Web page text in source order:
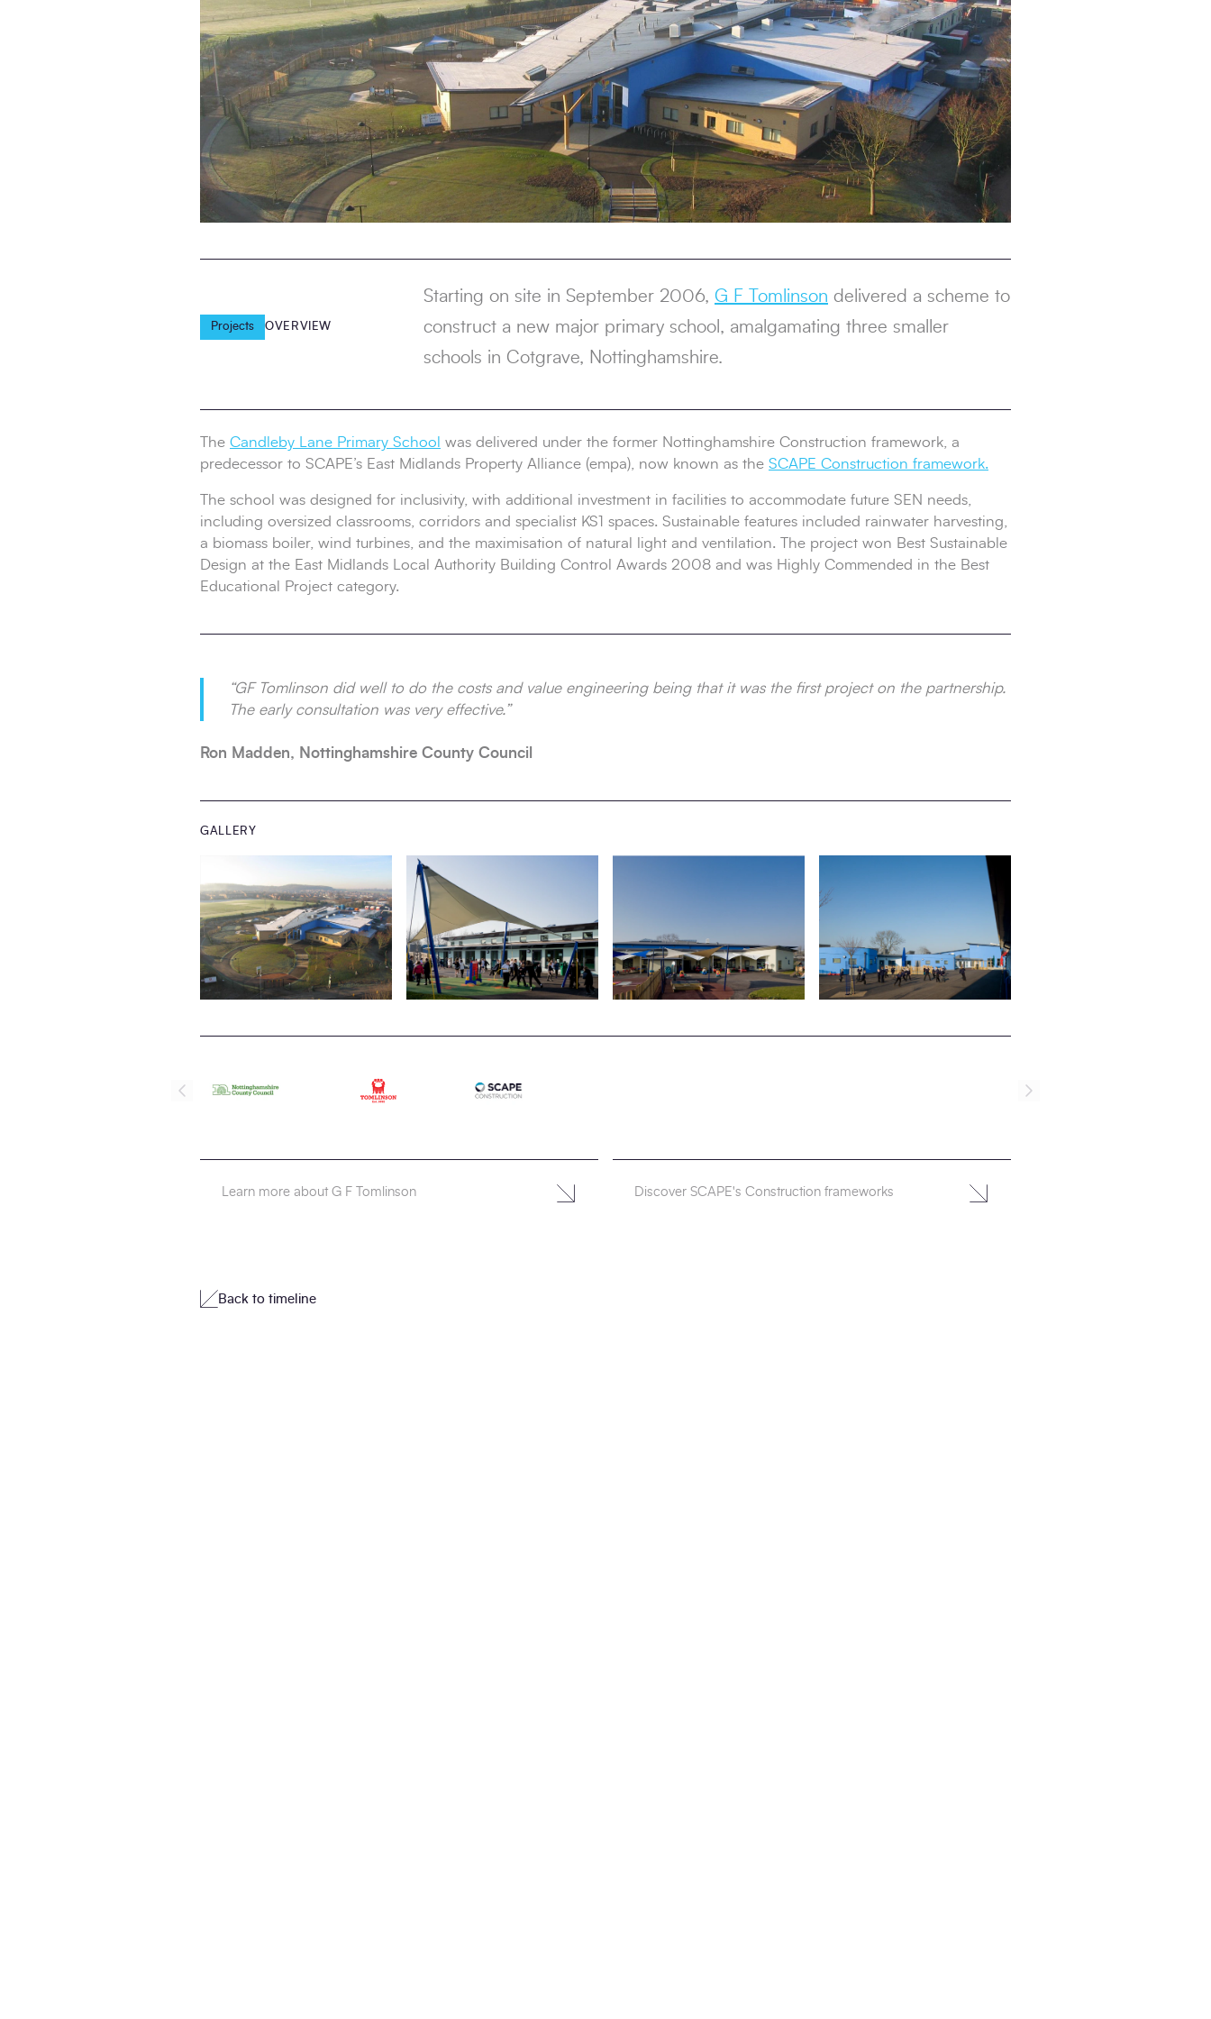
Projects OVERVIEW
Starting on site in September 2006, G F Tomlinson delivered a scheme to
construct a new major primary school, amalgamating three smaller
schools in Cotgrave, Nottinghamshire.
The Candleby Lane Primary School was delivered under the former Nottinghamshire Construction framework, a
predecessor to SCAPE’s East Midlands Property Alliance (empa), now known as the SCAPE Construction framework.
The school was designed for inclusivity, with additional investment in facilities to accommodate future SEN needs,
including oversized classrooms, corridors and specialist KS1 spaces. Sustainable features included rainwater harvesting,
a biomass boiler, wind turbines, and the maximisation of natural light and ventilation. The project won Best Sustainable
Design at the East Midlands Local Authority Building Control Awards 2008 and was Highly Commended in the Best
Educational Project category.
“GF Tomlinson did well to do the costs and value engineering being that it was the first project on the partnership.
The early consultation was very effective.”
Ron Madden, Nottinghamshire County Council
GALLERY
Learn more about G F Tomlinson Discover SCAPE's Construction frameworks
Back to timeline